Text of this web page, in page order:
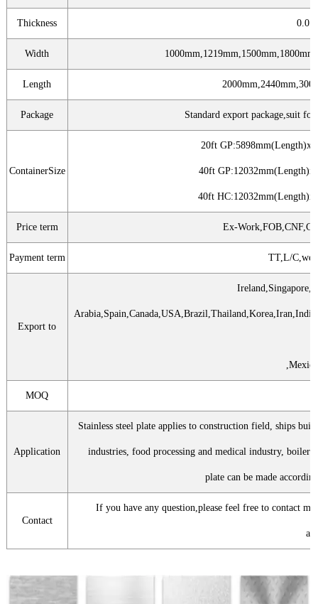
Thickness
Width
Length
Package Standard export package,suit
ContainerSize
20ft
40ft
40ft
Price term Ex-
Payment term TT,L/
Export to
MOQ
Application
Stainless steel plate applies to construction field, ships
industries, food processing and medical industry, boiler
plate can be made
Contact
If you have any question,please feel free to contact